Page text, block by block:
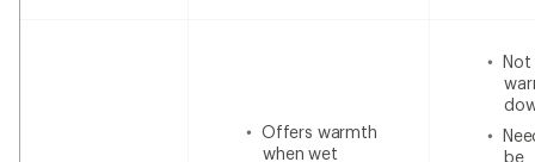
Offers warmth
when wet
Not
be